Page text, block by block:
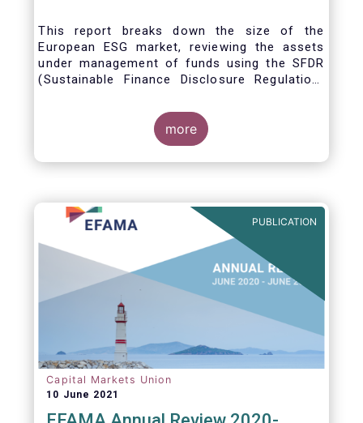
This report breaks down the size of the
European ESG market, reviewing the assets
under management of funds using the SFDR
(Sustainable Finance Disclosure Regulation)
more
PUBLICATION
Capital Markets Union
10 June 2021